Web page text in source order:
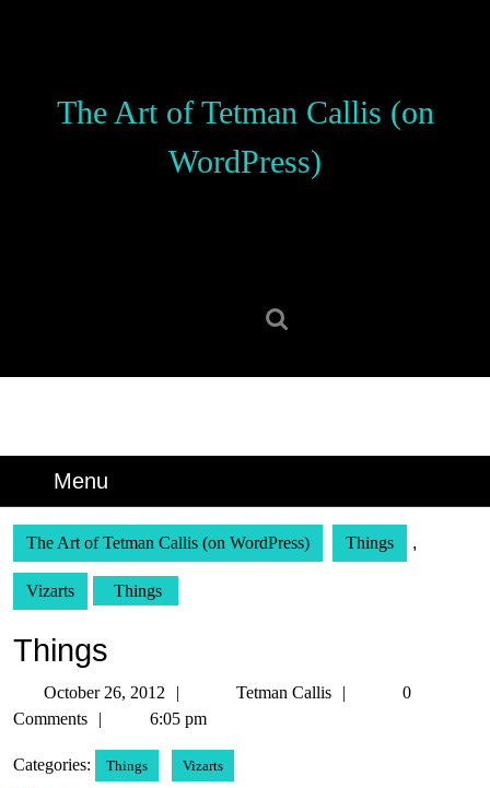
The Art of Tetman Callis (on
WordPress)
Menu
The Art of Tetman Callis (on WordPress) Things ,
Vizarts Things
Things
October 26, 2012
October
26,
Tetman Callis
Tetman
0
Comments
6:05 pm
Categories: Things Vizarts